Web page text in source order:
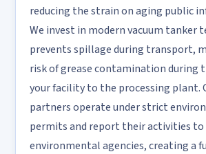
reducing the strain on aging public
We invest in modern vacuum tanker
prevents spillage during transport,
risk of grease contamination during
your facility to the processing plant.
partners operate under strict
permits and report their activities
environmental agencies, creating a